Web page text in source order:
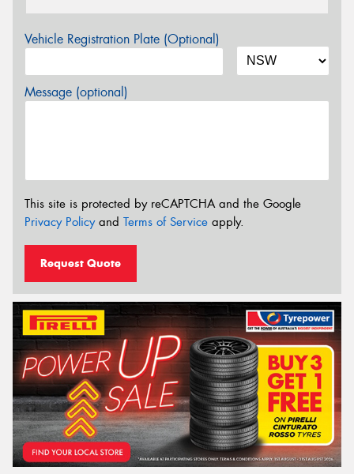
Vehicle Registration Plate (Optional)
Message (optional)
This site is protected by reCAPTCHA and the Google
Privacy Policyand Terms of Service apply.
Request Quote